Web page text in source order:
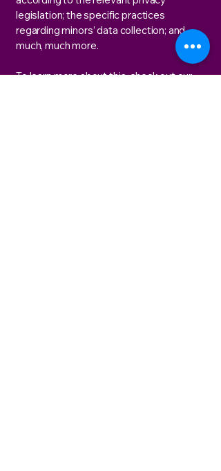
legislation; the specific practices
regarding minors’ data collection; and
much, much more.
To learn more about this, check out our